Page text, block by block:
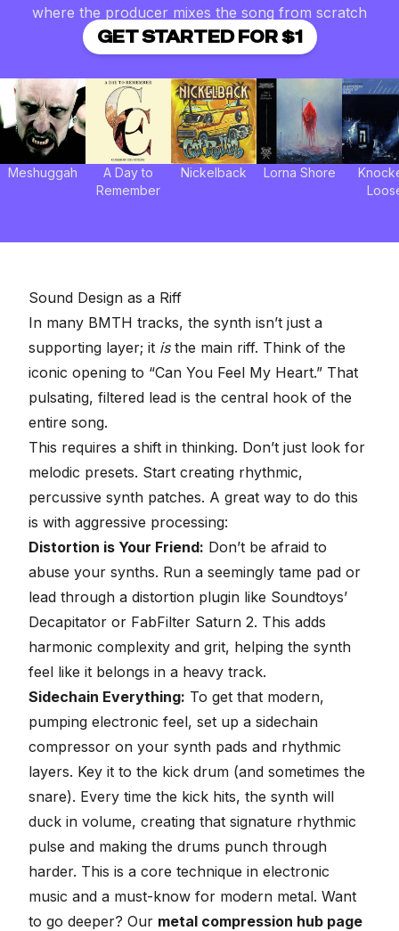
where the producer mixes the song from scratch
GET STARTED FOR $1
Meshuggah
A Day to
Remember
Nickelback Lorna Shore
Sound Design as a Riff
In many BMTH tracks, the synth isn’t just a
supporting layer; it isthe main riff. Think of the
iconic opening to “Can You Feel My Heart.” That
pulsating, filtered lead is the central hook of the
entire song.
This requires a shift in thinking. Don’t just look for
melodic presets. Start creating rhythmic,
percussive synth patches. A great way to do this
is with aggressive processing:
Distortion is Your Friend: Don’t be afraid to
abuse your synths. Run a seemingly tame pad or
lead through a distortion plugin like Soundtoys’
Decapitator or FabFilter Saturn 2. This adds
harmonic complexity and grit, helping the synth
feel like it belongs in a heavy track.
Sidechain Everything: To get that modern,
pumping electronic feel, set up a sidechain
compressor on your synth pads and rhythmic
layers. Key it to the kick drum (and sometimes the
snare). Every time the kick hits, the synth will
duck in volume, creating that signature rhythmic
pulse and making the drums punch through
harder. This is a core technique in electronic
music and a must-know for modern metal. Want
to go deeper? Our metal compression hub page